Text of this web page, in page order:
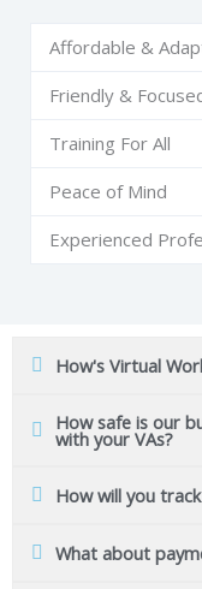
Affordable &
Friendly &
Training For All
Peace of Mind
Experienced
How's Virtual
How safe is our
with your VAs?
How will you
What about